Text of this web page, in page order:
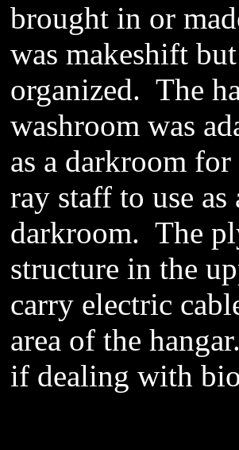
brought in or
was makeshift but
organized. The
washroom was
as a darkroom
ray staff to use
darkroom. The
structure in the
carry electric
area of the
if dealing with